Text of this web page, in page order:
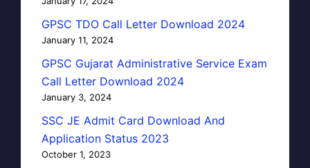
GPSC TDO Call Letter Download 2024
January 11, 2024
GPSC Gujarat Administrative Service Exam
Call Letter Download 2024
January 3, 2024
SSC JE Admit Card Download And
Application Status 2023
October 1, 2023